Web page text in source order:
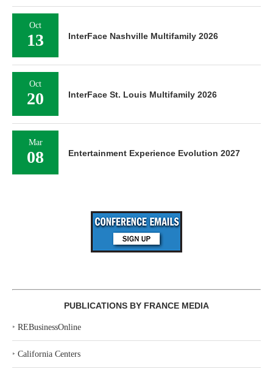
Oct
13 InterFace Nashville Multifamily 2026
Oct
20 InterFace St. Louis Multifamily 2026
Mar
08 Entertainment Experience Evolution 2027
PUBLICATIONS BY FRANCE MEDIA
‣ REBusinessOnline
‣ California Centers